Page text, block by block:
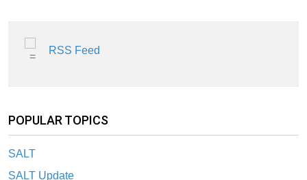
RSS Feed
POPULAR TOPICS
SALT
SALT Update